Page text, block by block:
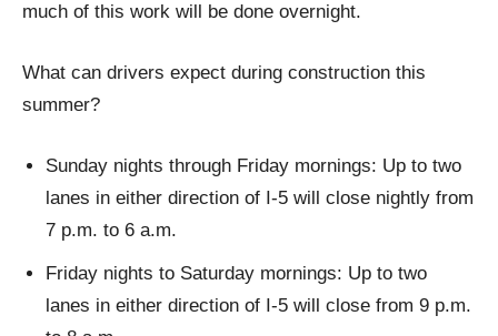
much of this work will be done overnight.
What can drivers expect during construction this
summer?
Sunday nights through Friday mornings: Up to two
lanes in either direction of I-5 will close nightly from
7 p.m. to 6 a.m.
Friday nights to Saturday mornings: Up to two
lanes in either direction of I-5 will close from 9 p.m.